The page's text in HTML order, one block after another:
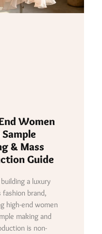
Women
& Mass
Guide
a luxury
fashion brand,
high-end women
making and
is non-